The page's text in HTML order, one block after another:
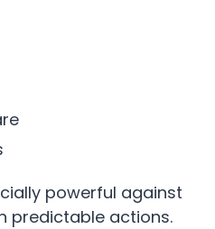
powerful against
predictable actions.